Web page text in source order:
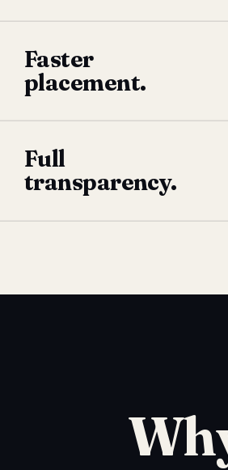
Faster
placement.
Full
transparency.